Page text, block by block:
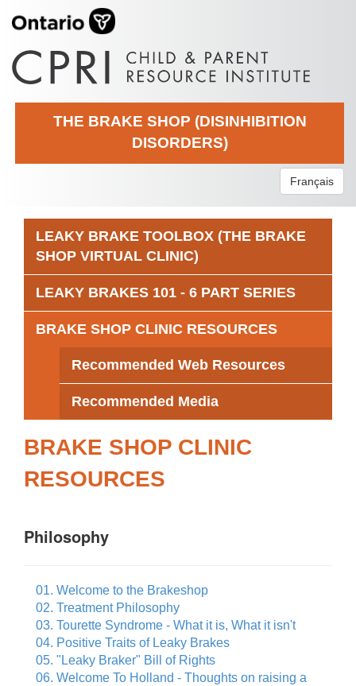
THE BRAKE SHOP (DISINHIBITION
DISORDERS)
Français
LEAKY BRAKE TOOLBOX (THE BRAKE
SHOP VIRTUAL CLINIC)
LEAKY BRAKES 101 - 6 PART SERIES
BRAKE SHOP CLINIC RESOURCES
Recommended Web Resources
Recommended Media
BRAKE SHOP CLINIC
RESOURCES
Philosophy
01. Welcome to the Brakeshop
02. Treatment Philosophy
03. Tourette Syndrome - What it is, What it isn't
04. Positive Traits of Leaky Brakes
05. "Leaky Braker" Bill of Rights
06. Welcome To Holland - Thoughts on raising a